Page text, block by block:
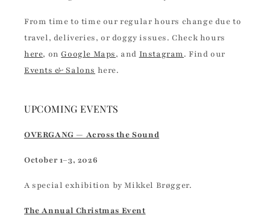
From time to time our regular hours change due to
travel, deliveries, or doggy issues. Check hours
here, onGoogle Maps, and Instagram. Find our
Events & Salons here.
UPCOMING EVENTS
OVERGANG — Across the Sound
October 1–3, 2026
A special exhibition by Mikkel Brøgger.
The Annual Christmas Event